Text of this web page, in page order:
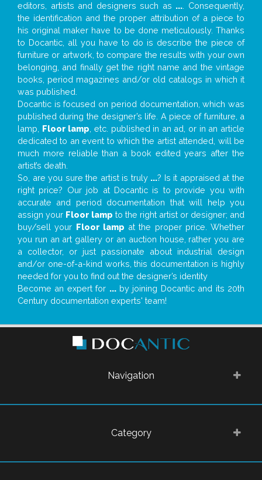
editors, artists and designers such as ... . Consequently,
the identification and the proper attribution of a piece to
his original maker have to be done meticulously. Thanks
to Docantic, all you have to do is describe the piece of
furniture or artwork, to compare the results with your own
belonging, and finally get the right name and the vintage
books, period magazines and/or old catalogs in which it
was published.
Docantic is focused on period documentation, which was
published during the designer’s life. A piece of furniture, a
lamp, Floor lamp , etc. published in an ad, or in an article
dedicated to an event to which the artist attended, will be
much more reliable than a book edited years after the
artist’s death.
So, are you sure the artist is truly ...? Is it appraised at the
right price? Our job at Docantic is to provide you with
accurate and period documentation that will help you
assign your Floor lamp to the right artist or designer; and
buy/sell your Floor lamp at the proper price. Whether
you run an art gallery or an auction house, rather you are
a collector, or just passionate about industrial design
and/or one-of-a-kind works, this documentation is highly
needed for you to find out the designer’s identity
Become an expert for ...by joining Docantic and its 20th
Century documentation experts' team!
Navigation
Category